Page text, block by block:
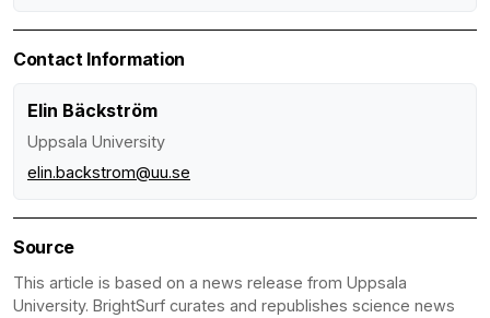
Contact Information
Elin Bäckström
Uppsala University
elin.backstrom@uu.se
Source
This article is based on a news release from Uppsala
University. BrightSurf curates and republishes science news